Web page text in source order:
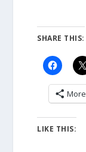
SHARE THIS:
More
LIKE THIS: